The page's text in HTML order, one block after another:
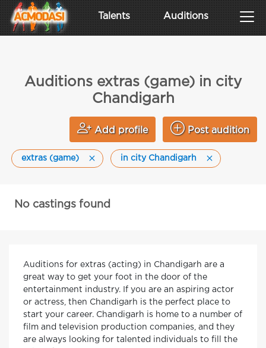
Talents Auditions
Auditions extras (game) in city
Chandigarh
Add profile Post audition
extras (game) in city Chandigarh
No castings found
Auditions for extras (acting) in Chandigarh are a
great way to get your foot in the door of the
entertainment industry. If you are an aspiring actor
or actress, then Chandigarh is the perfect place to
start your career. Chandigarh is home to a number of
film and television production companies, and they
are always looking for talented individuals to fill the